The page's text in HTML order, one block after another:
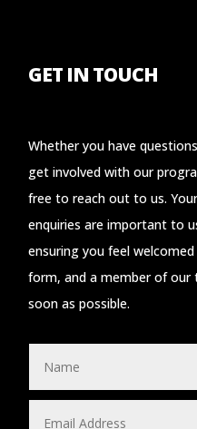
GET IN TOUCH
Whether you have
get involved with our
free to reach out to us.
enquiries are important to
ensuring you feel
form, and a member of our
soon as possible.